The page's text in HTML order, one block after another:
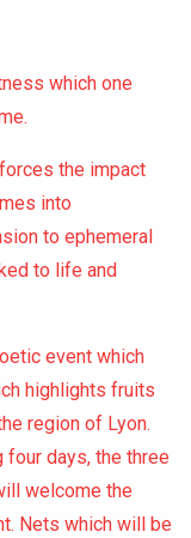
which one
the impact
into
to ephemeral
to life and
event which
highlights fruits
region of Lyon.
four days, the three
welcome the
Nets which will be